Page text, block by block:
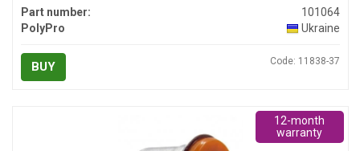
Part number:
101064
PolyPro
Ukraine
BUY Code: 11838-37
12-month
warranty